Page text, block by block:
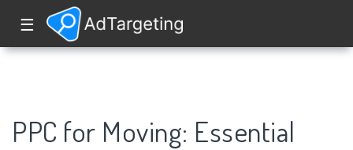
☰
PPC for Moving: Essential